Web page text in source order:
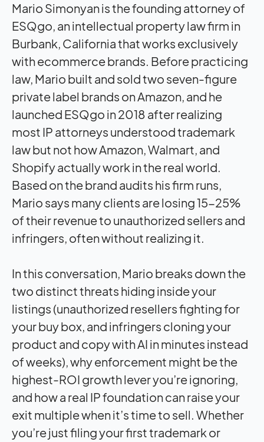
Mario Simonyan is the founding attorney of
ESQgo, an intellectual property law firm in
Burbank, California that works exclusively
with ecommerce brands. Before practicing
law, Mario built and sold two seven-figure
private label brands on Amazon, and he
launched ESQgo in 2018 after realizing
most IP attorneys understood trademark
law but not how Amazon, Walmart, and
Shopify actually work in the real world.
Based on the brand audits his firm runs,
Mario says many clients are losing 15-25%
of their revenue to unauthorized sellers and
infringers, often without realizing it.
In this conversation, Mario breaks down the
two distinct threats hiding inside your
listings (unauthorized resellers fighting for
your buy box, and infringers cloning your
product and copy with AI in minutes instead
of weeks), why enforcement might be the
highest-ROI growth lever you’re ignoring,
and how a real IP foundation can raise your
exit multiple when it’s time to sell. Whether
you’re just filing your first trademark or